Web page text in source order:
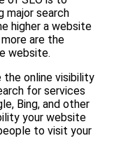
major search
higher a website
are the
website.
the online visibility
for services
Bing, and other
your website
to visit your